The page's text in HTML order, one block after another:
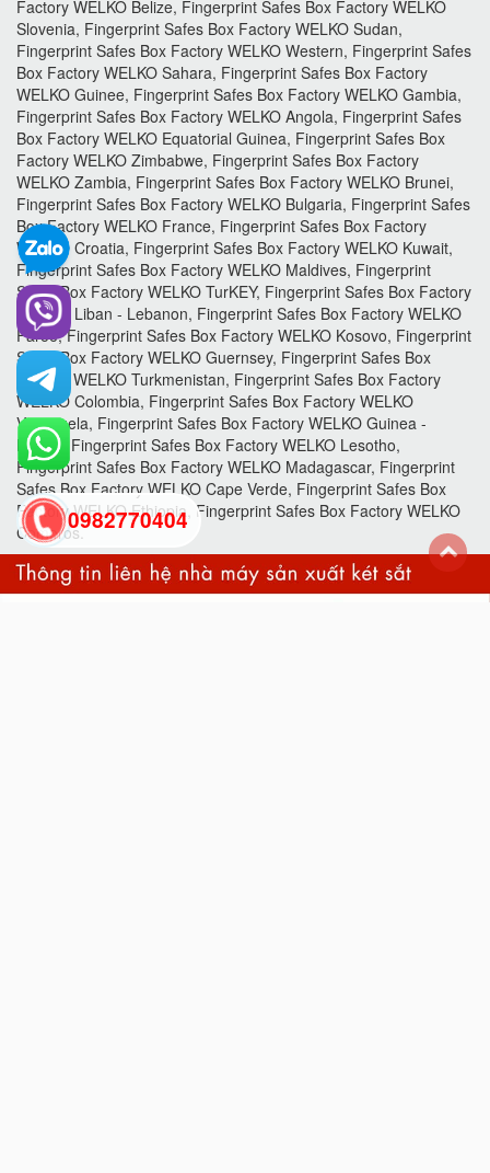
Factory WELKO Belize, Fingerprint Safes Box Factory WELKO
Slovenia, Fingerprint Safes Box Factory WELKO Sudan,
Fingerprint Safes Box Factory WELKO Western, Fingerprint Safes
Box Factory WELKO Sahara, Fingerprint Safes Box Factory
WELKO Guinee, Fingerprint Safes Box Factory WELKO Gambia,
Fingerprint Safes Box Factory WELKO Angola, Fingerprint Safes
Box Factory WELKO Equatorial Guinea, Fingerprint Safes Box
Factory WELKO Zimbabwe, Fingerprint Safes Box Factory
WELKO Zambia, Fingerprint Safes Box Factory WELKO Brunei,
Fingerprint Safes Box Factory WELKO Bulgaria, Fingerprint Safes
Box Factory WELKO France, Fingerprint Safes Box Factory
WELKO Croatia, Fingerprint Safes Box Factory WELKO Kuwait,
Fingerprint Safes Box Factory WELKO Maldives, Fingerprint
Safes Box Factory WELKO TurKEY, Fingerprint Safes Box Factory
WELKO Liban - Lebanon, Fingerprint Safes Box Factory WELKO
Faroe, Fingerprint Safes Box Factory WELKO Kosovo, Fingerprint
Safes Box Factory WELKO Guernsey, Fingerprint Safes Box
Factory WELKO Turkmenistan, Fingerprint Safes Box Factory
WELKO Colombia, Fingerprint Safes Box Factory WELKO
Venezuela, Fingerprint Safes Box Factory WELKO Guinea -
Bissau, Fingerprint Safes Box Factory WELKO Lesotho,
Fingerprint Safes Box Factory WELKO Madagascar, Fingerprint
Safes Box Factory WELKO Cape Verde, Fingerprint Safes Box
Factory WELKO Ethiopia, Fingerprint Safes Box Factory WELKO
Comoros.0982770404
back